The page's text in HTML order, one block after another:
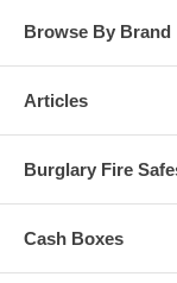
Durable steel
Non-handed
Resetting the
Door Types -
Minimum
Browse By Brand
Articles
Burglary Fire
Cash Boxes